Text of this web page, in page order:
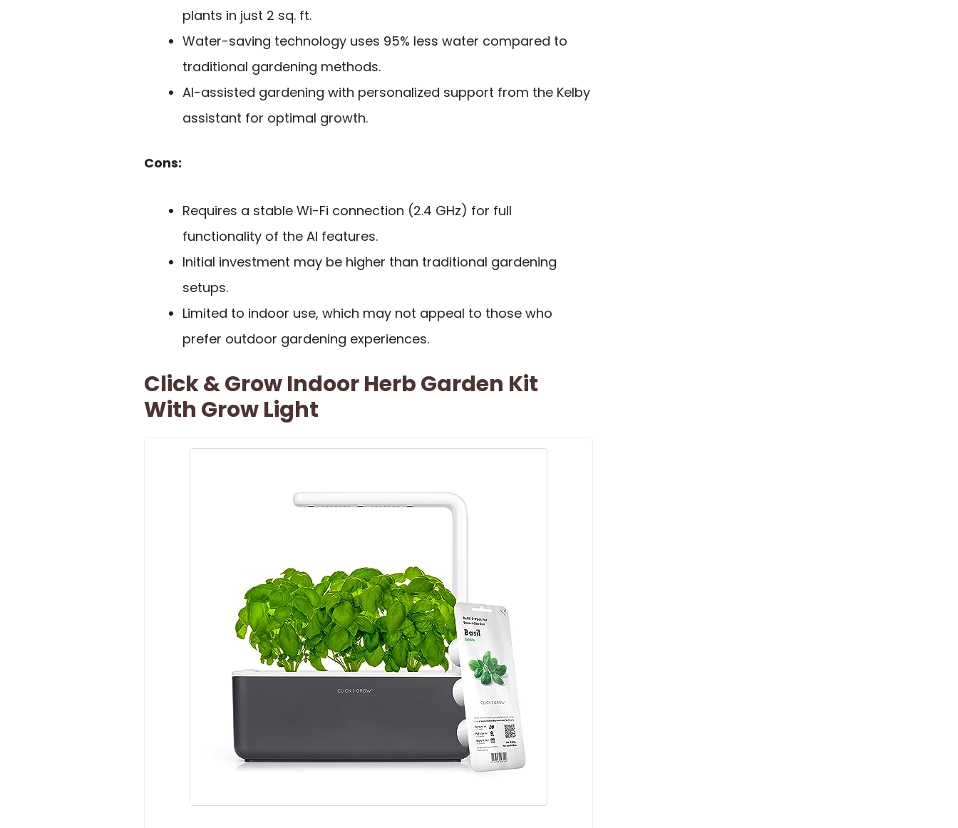
plants in just 2 sq. ft.
Water-saving technology uses 95% less water compared to
traditional gardening methods.
AI-assisted gardening with personalized support from the Kelby
assistant for optimal growth.
Cons:
Requires a stable Wi-Fi connection (2.4 GHz) for full
functionality of the AI features.
Initial investment may be higher than traditional gardening
setups.
Limited to indoor use, which may not appeal to those who
prefer outdoor gardening experiences.
Click & Grow Indoor Herb Garden Kit
With Grow Light